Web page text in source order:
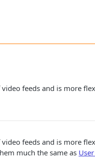
feeds and is more
feeds and is more
much the same as